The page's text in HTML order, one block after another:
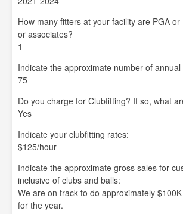
How many fitters at your facility are PGA
or associates?
1
Indicate the approximate number of annual
75
Do you charge for Clubfitting? If so, what
Yes
Indicate your clubfitting rates:
$125/hour
Indicate the approximate gross sales for
inclusive of clubs and balls:
We are on track to do approximately
for the year.